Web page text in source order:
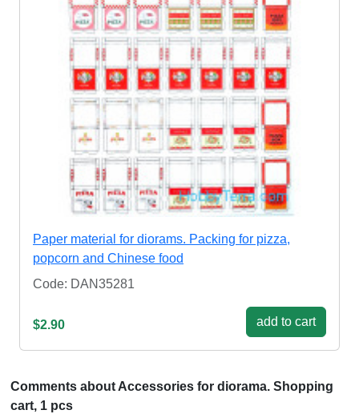
Paper material for diorams. Packing for pizza,
popcorn and Chinese food
Code: DAN35281
$2.90 add to cart
Comments about Accessories for diorama. Shopping
cart, 1 pcs